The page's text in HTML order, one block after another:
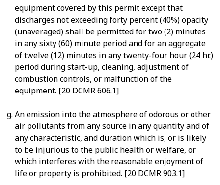
equipment covered by this permit except that
discharges not exceeding forty percent (40%) opacity
(unaveraged) shall be permitted for two (2) minutes
in any sixty (60) minute period and for an aggregate
of twelve (12) minutes in any twenty-four hour (24 hr.)
period during start-up, cleaning, adjustment of
combustion controls, or malfunction of the
equipment. [20 DCMR 606.1]
An emission into the atmosphere of odorous or other
air pollutants from any source in any quantity and of
any characteristic, and duration which is, or is likely
to be injurious to the public health or welfare, or
which interferes with the reasonable enjoyment of
life or property is prohibited. [20 DCMR 903.1]